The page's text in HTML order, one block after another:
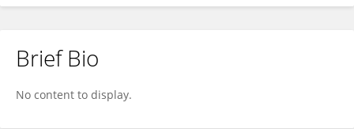
Brief Bio
No content to display.